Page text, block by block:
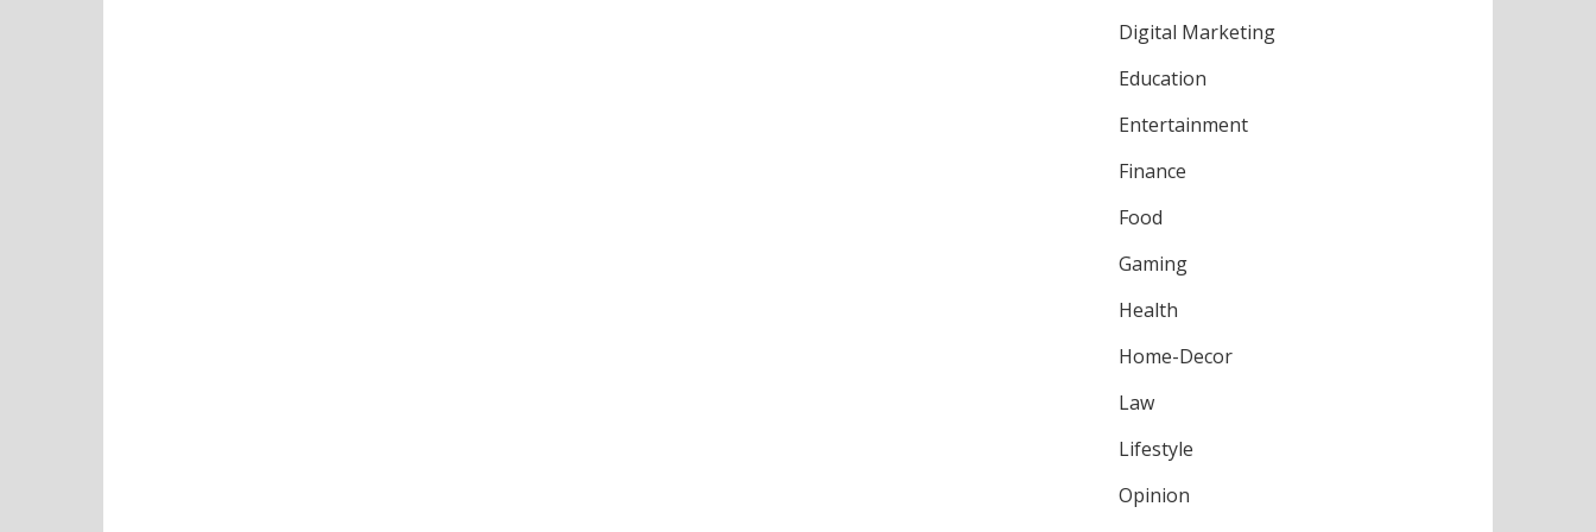
Digital Marketing
Education
Entertainment
Finance
Food
Gaming
Health
Home-Decor
Law
Lifestyle
Opinion